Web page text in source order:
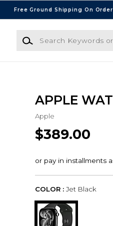
Free Ground Shipping On
Search Keywords or ISBN
APPLE
Apple
$389.00
COLOR : Jet Black